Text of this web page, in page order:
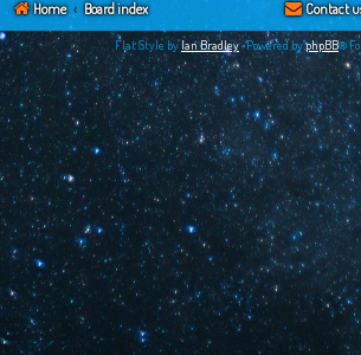
Home Board index Contact
Flat Style byIan Bradley•Powered byphpBB®